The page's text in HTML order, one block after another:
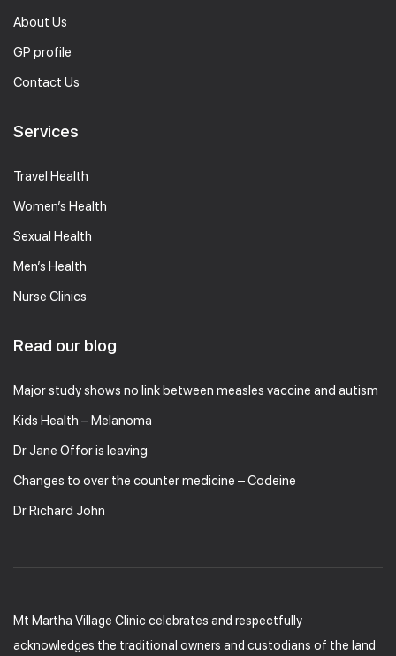
About Us
GP profile
Contact Us
Services
Travel Health
Women’s Health
Sexual Health
Men’s Health
Nurse Clinics
Read our blog
Major study shows no link between measles vaccine and autism
Kids Health – Melanoma
Dr Jane Offor is leaving
Changes to over the counter medicine – Codeine
Dr Richard John
Mt Martha Village Clinic celebrates and respectfully
acknowledges the traditional owners and custodians of the land